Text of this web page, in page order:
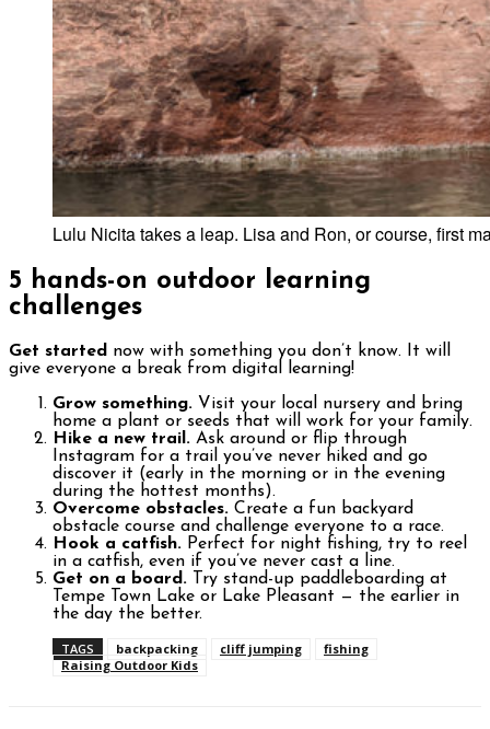
Lulu Nicita takes a leap. Lisa and Ron, or course, first
5 hands-on outdoor learning
challenges
Get started now with something you don’t know. It will
give everyone a break from digital learning!
Grow something. Visit your local nursery and bring
home a plant or seeds that will work for your family.
Hike a new trail. Ask around or flip through
Instagram for a trail you’ve never hiked and go
discover it (early in the morning or in the evening
during the hottest months).
Overcome obstacles. Create a fun backyard
obstacle course and challenge everyone to a race.
Hook a catfish. Perfect for night fishing, try to reel
in a catfish, even if you’ve never cast a line.
Get on a board.
Try stand-up paddleboarding at
Tempe Town Lake or Lake Pleasant — the earlier in
the day the better.
TAGS backpacking cliff jumping
fishing
Raising Outdoor Kids